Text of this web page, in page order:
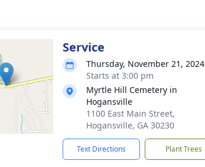
Service
Thursday, November 21, 2024
Starts at 3:00 pm
Myrtle Hill Cemetery in
Hogansville
1100 East Main Street,
Hogansville, GA 30230
Text Directions Plant Trees